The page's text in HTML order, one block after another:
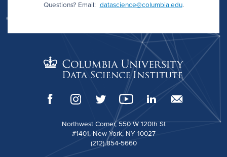
Questions? Email: datascience@columbia.edu.
Northwest Corner, 550 W 120th St
#1401, New York, NY 10027
(212) 854-5660